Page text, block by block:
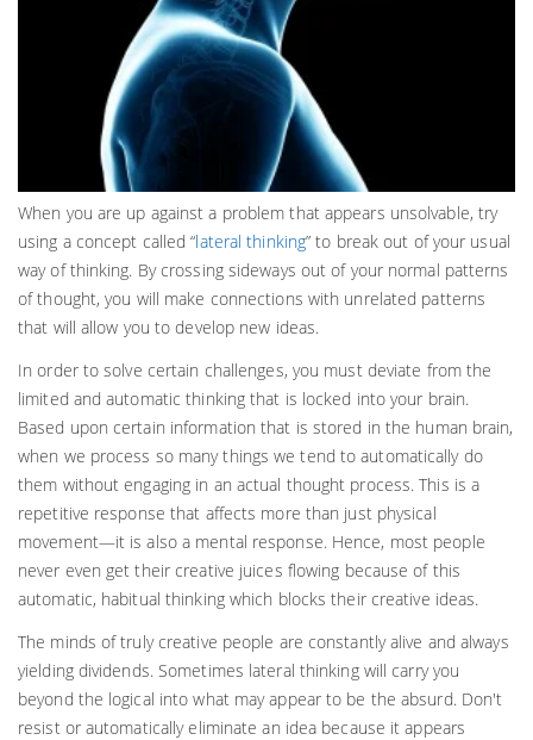
When you are up against a problem that appears unsolvable, try
using a concept called “lateral thinking” to break out of your usual
way of thinking. By crossing sideways out of your normal patterns
of thought, you will make connections with unrelated patterns
that will allow you to develop new ideas.
In order to solve certain challenges, you must deviate from the
limited and automatic thinking that is locked into your brain.
Based upon certain information that is stored in the human brain,
when we process so many things we tend to automatically do
them without engaging in an actual thought process. This is a
repetitive response that affects more than just physical
movement—it is also a mental response. Hence, most people
never even get their creative juices flowing because of this
automatic, habitual thinking which blocks their creative ideas.
The minds of truly creative people are constantly alive and always
yielding dividends. Sometimes lateral thinking will carry you
beyond the logical into what may appear to be the absurd. Don't
resist or automatically eliminate an idea because it appears